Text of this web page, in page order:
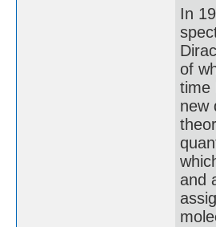
In
of
time
new
and